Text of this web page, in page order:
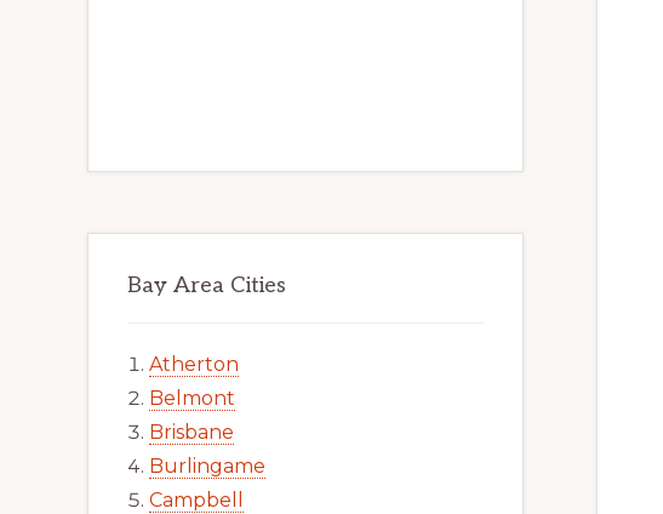
Bay Area Cities
Atherton
Belmont
Brisbane
Burlingame
Campbell